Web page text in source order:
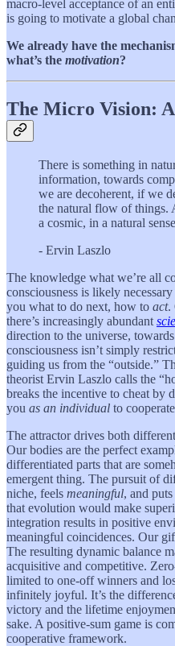
macro-level acceptance of an
is going to motivate a global
We already have the
what’s the motivation?
The Micro Vision:
There is something in
information, towards
we are decoherent, if we
the natural flow of things.
a cosmic, in a natural
- Ervin Laszlo
The knowledge what we’re all
consciousness is likely
you what to do next, how to act.
there’s increasingly abundant
direction to the universe,
consciousness isn’t simply
guiding us from the “outside.”
theorist Ervin Laszlo calls the
breaks the incentive to cheat by
you as an individual to
The attractor drives both
Our bodies are the perfect
differentiated parts that are
emergent thing. The pursuit of
niche, feels meaningful, and
that evolution would make
integration results in positive
meaningful coincidences. Our
The resulting dynamic balance
acquisitive and competitive.
limited to one-off winners and
infinitely joyful. It’s the
victory and the lifetime
sake. A positive-sum game is
cooperative framework.